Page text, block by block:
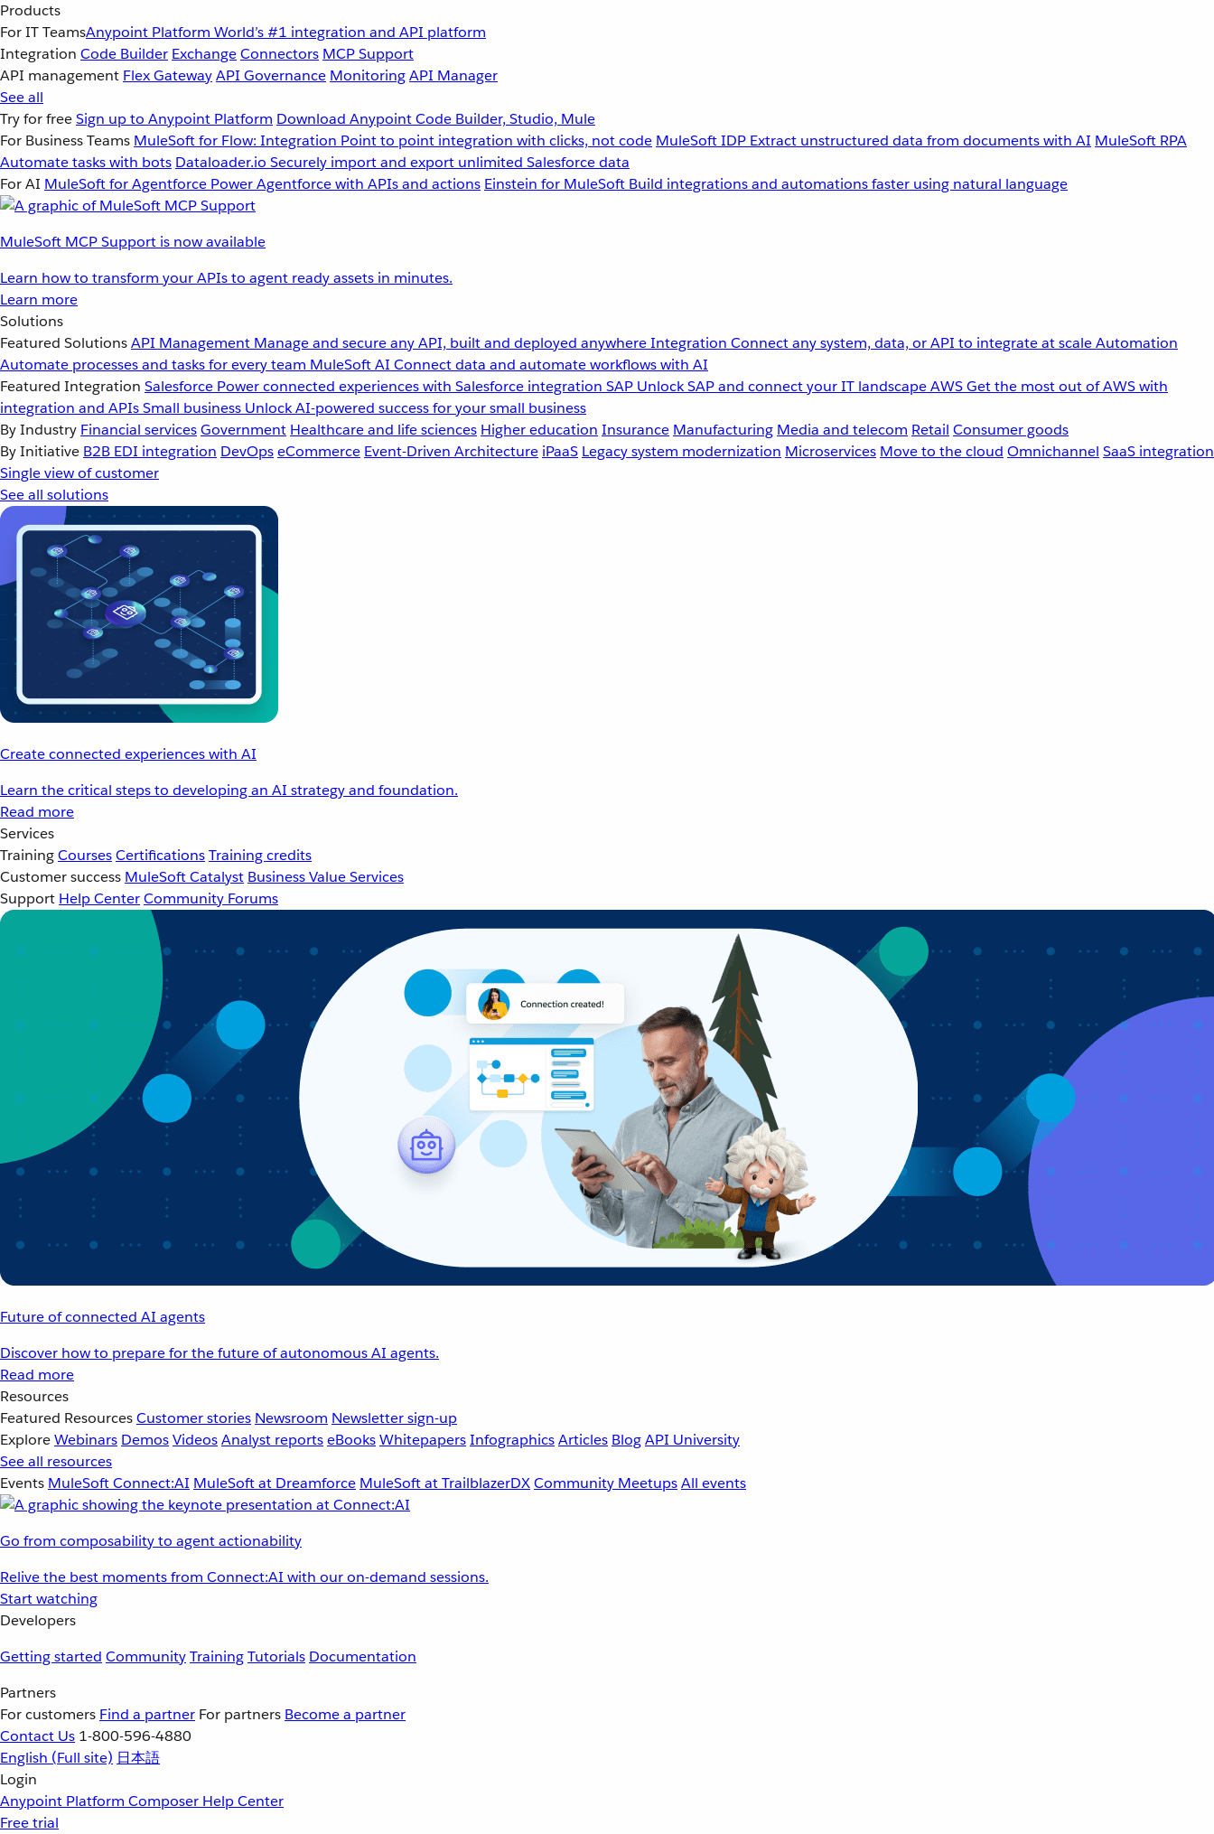
Products
For IT TeamsAnypoint Platform World’s #1 integration and API platform
Integration Code Builder ExchangeConnectors MCP Support
API management Flex GatewayAPI Governance MonitoringAPI Manager
See all
Try for freeSign up to Anypoint Platform Download Anypoint Code Builder, Studio, Mule
For Business Teams MuleSoft for Flow: Integration Point to point integration with clicks, not code MuleSoft IDP Extract unstructured data from documents with AI MuleSoft RPA
Automate tasks with bots Dataloader.io Securely import and export unlimited Salesforce data
For AI MuleSoft for Agentforce Power Agentforce with APIs and actions Einstein for MuleSoft Build integrations and automations faster using natural language
MuleSoft MCP Support is now available
Learn how to transform your APIs to agent ready assets in minutes.
Learn more
Solutions
Featured SolutionsAPI Management Manage and secure any API, built and deployed anywhereIntegration Connect any system, data, or API to integrate at scaleAutomation
Automate processes and tasks for every team MuleSoft AI Connect data and automate workflows with AI
Featured Integration Salesforce Power connected experiences with Salesforce integration SAP Unlock SAP and connect your IT landscapeAWSGet the most out of AWS with
integration and APIsSmall business Unlock AI-powered success for your small business
By Industry Financial servicesGovernment Healthcare and life sciences Higher education Insurance Manufacturing Media and telecom Retail Consumer goods
By Initiative B2B EDI integration DevOpseCommerce Event-Driven Architecture iPaaS Legacy system modernization Microservices Move to the cloud Omnichannel SaaS integration
Single view of customer
See all solutions
Create connected experiences with AI
Learn the critical steps to developing an AI strategy and foundation.
Read more
Services
TrainingCoursesCertificationsTraining credits
Customer success MuleSoft Catalyst Business Value Services
Support Help CenterCommunity Forums
Future of connected AI agents
Discover how to prepare for the future of autonomous AI agents.
Read more
Resources
Featured ResourcesCustomer stories Newsroom Newsletter sign-up
ExploreWebinars DemosVideosAnalyst reportseBooksWhitepapersInfographicsArticles BlogAPI University
See all resources
Events MuleSoft Connect:AI MuleSoft at Dreamforce MuleSoft at TrailblazerDXCommunity MeetupsAll events
Go from composability to agent actionability
Relive the best moments from Connect:AI with our on-demand sessions.
Start watching
Developers
Getting started CommunityTrainingTutorials Documentation
Partners
For customers Find a partner For partners Become a partner
Contact Us 1-800-596-4880
English (Full site) 日本語
Login
Anypoint Platform Composer Help Center
Free trial